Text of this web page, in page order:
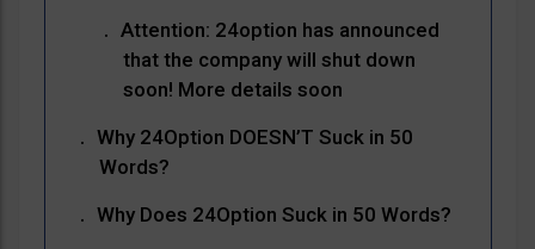
Attention: 24option has announced
that the company will shut down
soon! More details soon
Why 24Option DOESN’T Suck in 50
Words?
Why Does 24Option Suck in 50 Words?